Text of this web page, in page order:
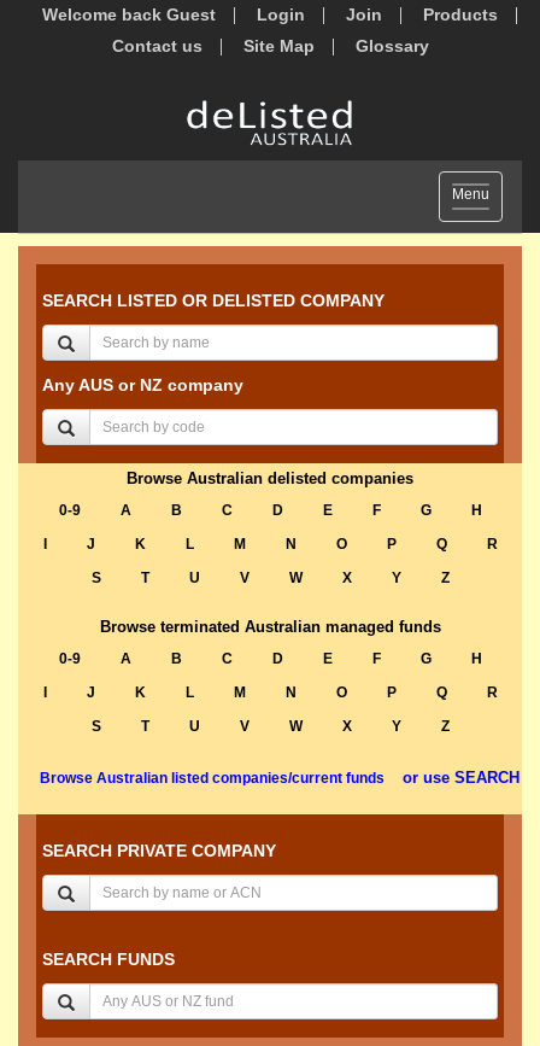
Welcome back Guest Login Join
Products
Contact us
Site Map Glossary
Toggle
navigation
Menu
SEARCH LISTED OR DELISTED COMPANY
Any AUS or NZ company
Browse Australian delisted companies
0-9 A B C D E F G
H
J K L M N O P Q
R
S
T U V W X Y Z
Browse terminated Australian managed funds
0-9 A B C D E F G
H
J K L M N O P Q
R
S
T U V W X Y Z
Browse Australian listed companies/current funds or use SEARCH
SEARCH PRIVATE COMPANY
SEARCH FUNDS